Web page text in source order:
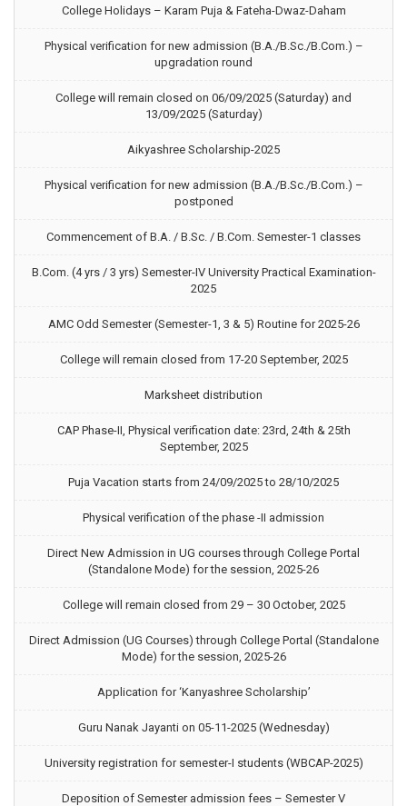
College Holidays – Karam Puja & Fateha-Dwaz-Daham
Physical verification for new admission (B.A./B.Sc./B.Com.) –
upgradation round
College will remain closed on 06/09/2025 (Saturday) and
13/09/2025 (Saturday)
Aikyashree Scholarship-2025
Physical verification for new admission (B.A./B.Sc./B.Com.) –
postponed
Commencement of B.A. / B.Sc. / B.Com. Semester-1 classes
B.Com. (4 yrs / 3 yrs) Semester-IV University Practical Examination-
2025
AMC Odd Semester (Semester-1, 3 & 5) Routine for 2025-26
College will remain closed from 17-20 September, 2025
Marksheet distribution
CAP Phase-II, Physical verification date: 23rd, 24th & 25th
September, 2025
Puja Vacation starts from 24/09/2025 to 28/10/2025
Physical verification of the phase -II admission
Direct New Admission in UG courses through College Portal
(Standalone Mode) for the session, 2025-26
College will remain closed from 29 – 30 October, 2025
Direct Admission (UG Courses) through College Portal (Standalone
Mode) for the session, 2025-26
Application for ‘Kanyashree Scholarship’
Guru Nanak Jayanti on 05-11-2025 (Wednesday)
University registration for semester-I students (WBCAP-2025)
Deposition of Semester admission fees – Semester V